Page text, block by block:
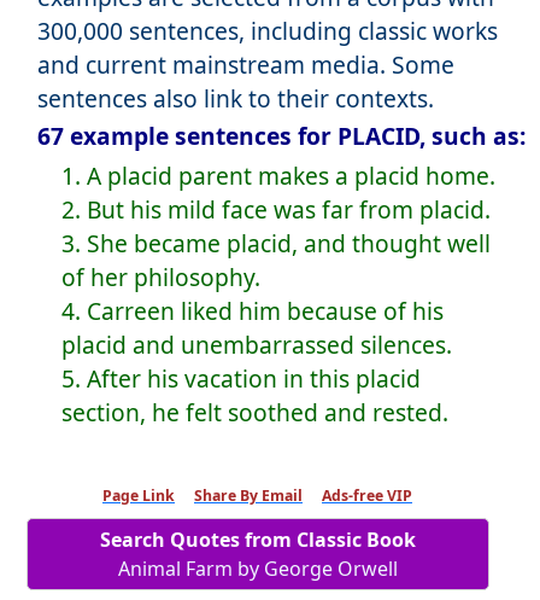
300,000 sentences, including classic works
and current mainstream media. Some
sentences also link to their contexts.
67 example sentences for PLACID, such as:
1. A placid parent makes a placid home.
2. But his mild face was far from placid.
3. She became placid, and thought well
of her philosophy.
4. Carreen liked him because of his
placid and unembarrassed silences.
5. After his vacation in this placid
section, he felt soothed and rested.
Page Link Share By Email Ads-free VIP
Search Quotes from Classic Book
Animal Farm by George Orwell